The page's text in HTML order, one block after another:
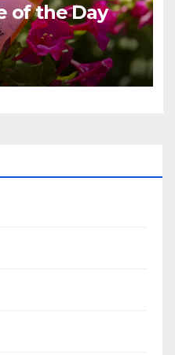
of the Day